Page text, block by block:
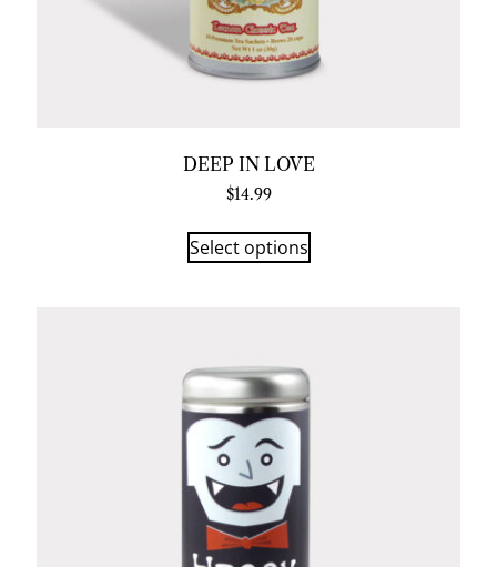
DEEP IN LOVE
$14.99
Select options